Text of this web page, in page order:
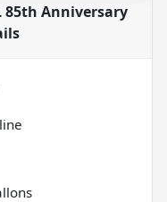
85th Anniversary